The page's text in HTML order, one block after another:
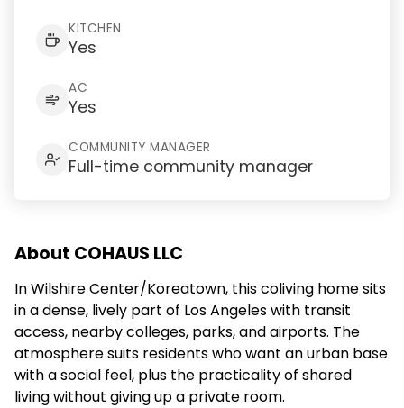
KITCHEN
Yes
AC
Yes
COMMUNITY MANAGER
Full-time community manager
About COHAUS LLC
In Wilshire Center/Koreatown, this coliving home sits
in a dense, lively part of Los Angeles with transit
access, nearby colleges, parks, and airports. The
atmosphere suits residents who want an urban base
with a social feel, plus the practicality of shared
living without giving up a private room.